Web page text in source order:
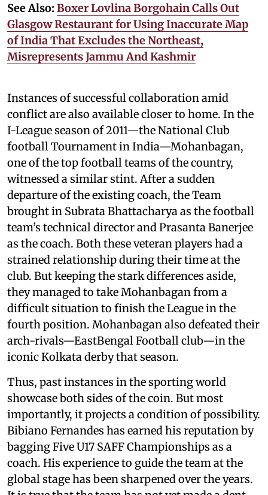
See Also: Boxer Lovlina Borgohain Calls Out
Glasgow Restaurant for Using Inaccurate Map
of India That Excludes the Northeast,
Misrepresents Jammu And Kashmir
Instances of successful collaboration amid
conflict are also available closer to home. In the
I-League season of 2011—the National Club
football Tournament in India—Mohanbagan,
one of the top football teams of the country,
witnessed a similar stint. After a sudden
departure of the existing coach, the Team
brought in Subrata Bhattacharya as the football
team’s technical director and Prasanta Banerjee
as the coach. Both these veteran players had a
strained relationship during their time at the
club. But keeping the stark differences aside,
they managed to take Mohanbagan from a
difficult situation to finish the League in the
fourth position. Mohanbagan also defeated their
arch-rivals—EastBengal Football club—in the
iconic Kolkata derby that season.
Thus, past instances in the sporting world
showcase both sides of the coin. But most
importantly, it projects a condition of possibility.
Bibiano Fernandes has earned his reputation by
bagging Five U17 SAFF Championships as a
coach. His experience to guide the team at the
global stage has been sharpened over the years.